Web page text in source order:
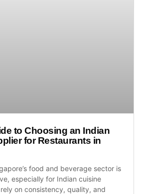
to Choosing an Indian
for Restaurants in
food and beverage sector is
especially for Indian cuisine
on consistency, quality, and